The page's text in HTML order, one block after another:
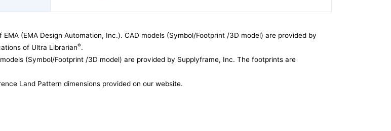
(EMA Design Automation, Inc.). CAD models (Symbol/Footprint /3D model) are provided by
of Ultra Librarian®.
(Symbol/Footprint /3D model) are provided by Supplyframe, Inc. The footprints are
Land Pattern dimensions provided on our website.